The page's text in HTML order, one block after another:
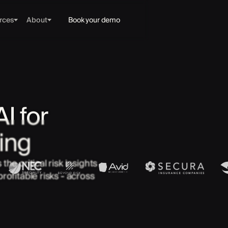
About Book your demo
for
critical risk insights
risks - across